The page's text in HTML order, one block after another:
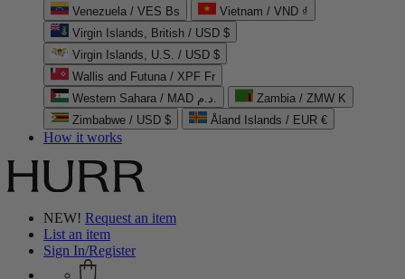
Venezuela / VES Bs
Vietnam / VND ₫
Virgin Islands, British / USD $
Virgin Islands, U.S. / USD $
Wallis and Futuna / XPF Fr
Western Sahara / MAD د.م.
Zambia / ZMW K
Zimbabwe / USD $
Åland Islands / EUR €
How it works
NEW! Request an item
List an item
Sign In/Register